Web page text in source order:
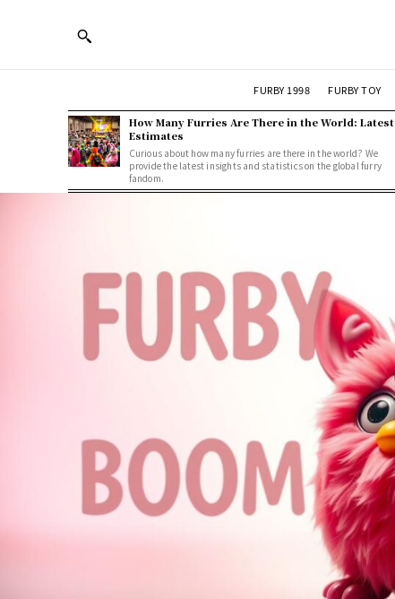
FURBY 1998 FURBY TOY
How Many Furries Are There in the World: Latest
Estimates
Curious about how many furries are there in the world? We
provide the latest insights and statistics on the global furry
fandom.